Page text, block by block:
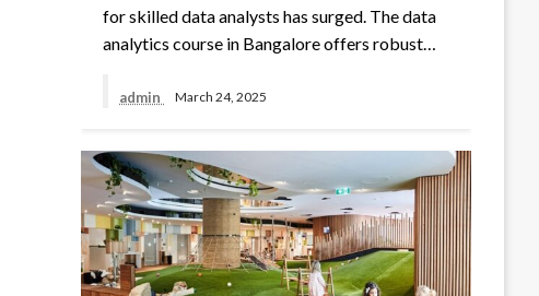
for skilled data analysts has surged. The data
analytics course in Bangalore offers robust…
admin March 24, 2025